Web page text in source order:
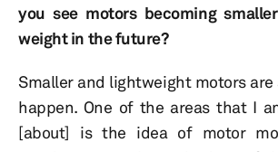
you see motors becoming
weight in the future?
Smaller and lightweight motors are
happen. One of the areas that I
[about] is the idea of motor